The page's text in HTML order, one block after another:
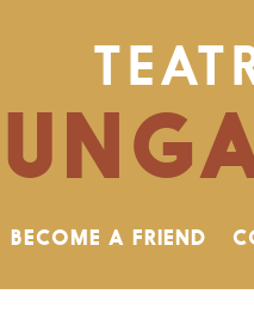
BECOME A FRIEND